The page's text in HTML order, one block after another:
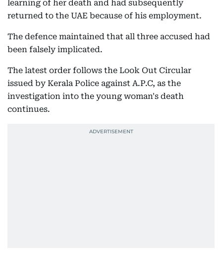
learning of her death and had subsequently
returned to the UAE because of his employment.
The defence maintained that all three accused had
been falsely implicated.
The latest order follows the Look Out Circular
issued by Kerala Police against A.P.C, as the
investigation into the young woman's death
continues.